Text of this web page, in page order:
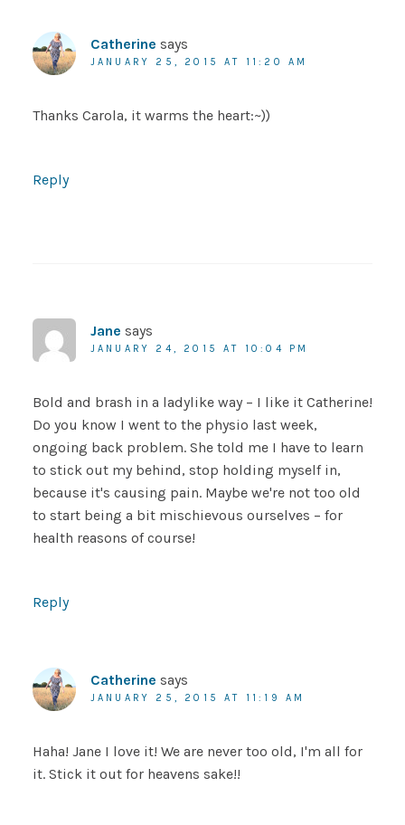
Catherine says
JANUARY 25, 2015 AT 11:20 AM
Thanks Carola, it warms the heart:~))
Reply
Jane says
JANUARY 24, 2015 AT 10:04 PM
Bold and brash in a ladylike way – I like it Catherine!
Do you know I went to the physio last week,
ongoing back problem. She told me I have to learn
to stick out my behind, stop holding myself in,
because it's causing pain. Maybe we're not too old
to start being a bit mischievous ourselves – for
health reasons of course!
Reply
Catherine says
JANUARY 25, 2015 AT 11:19 AM
Haha! Jane I love it! We are never too old, I'm all for
it. Stick it out for heavens sake!!